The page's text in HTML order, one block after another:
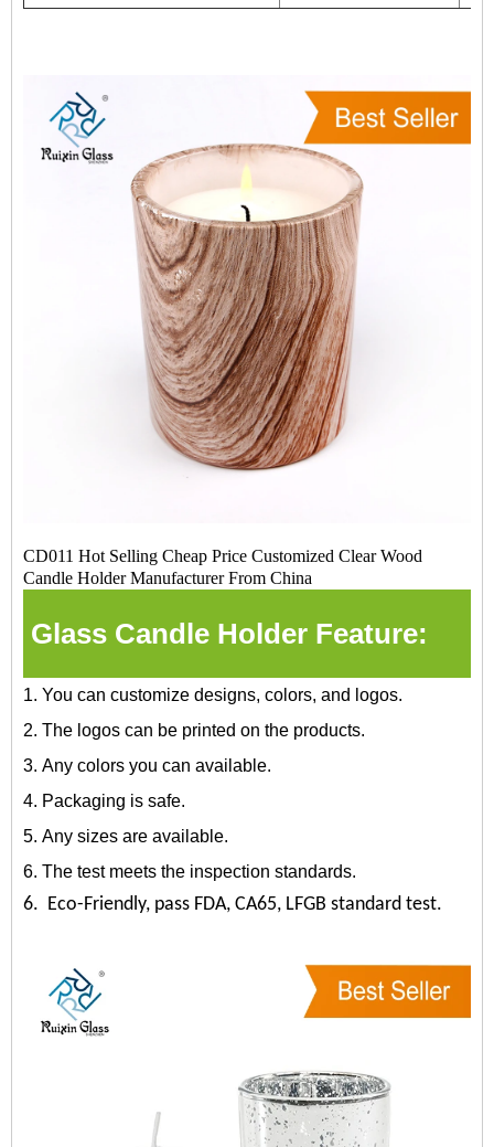
CD011 Hot Selling Cheap Price Customized Clear Wood
Candle Holder Manufacturer From China
Glass Candle Holder Feature:
1. You can customize designs, colors, and logos.
2. The logos can be printed on the products.
3. Any colors you can available.
4. Packaging is safe.
5. Any sizes are available.
6. The test meets the inspection standards.
6. Eco-Friendly, pass FDA, CA65, LFGB standard test.